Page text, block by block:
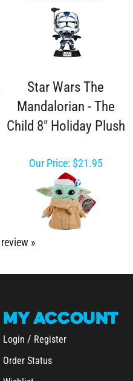
Mandalorian - The
Child 8" Holiday Plush
Login/Register
Order Status
Wishlist